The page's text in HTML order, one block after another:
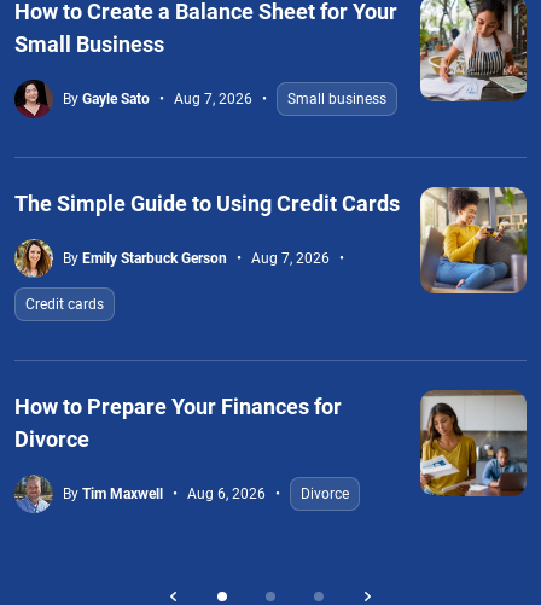
How to Create a Balance Sheet for Your
Small Business
By Gayle Sato Aug 7, 2026 Small business
The Simple Guide to Using Credit Cards
By Emily Starbuck Gerson Aug 7, 2026
Credit cards
How to Prepare Your Finances for
Divorce
By Tim Maxwell Aug 6, 2026 Divorce